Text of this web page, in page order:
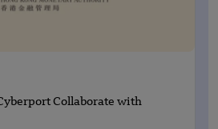
Collaborate with